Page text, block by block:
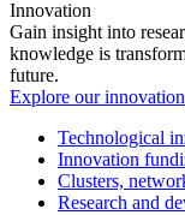
Innovation
Gain insight into
knowledge is
future.
Explore our
Technological
Innovation
Clusters,
Research and